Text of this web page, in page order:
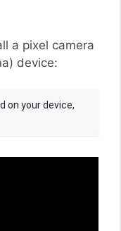
a pixel camera
device:
on your device,